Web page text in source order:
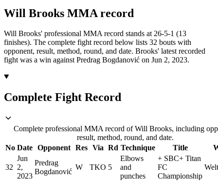
Will Brooks MMA record
Will Brooks' professional MMA record stands at 26-5-1 (13
finishes). The complete fight record below lists 32 bouts with
opponent, result, method, round, and date. Brooks' latest recorded
fight was a win against Predrag Bogdanović on Jun 2, 2023.
Complete Fight Record
Complete professional MMA record of Will Brooks, including
result, method, round, and date.
No Date Opponent Res Via Rd Technique Title
32
Jun
2,
2023
Predrag
Bogdanović
W TKO 5
Elbows
and
punches
+ SBC+ Titan
FC
Championship